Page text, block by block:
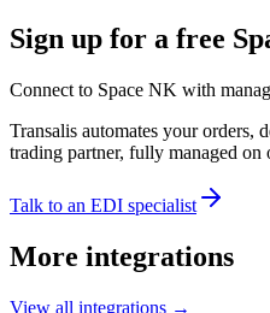
Sign up for a free
Connect to Space NK with
Transalis automates your orders,
trading partner, fully managed
Talk to an EDI specialist
More integrations
View all integrations →